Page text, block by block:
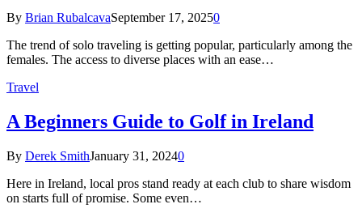
By Brian RubalcavaSeptember 17, 20250
The trend of solo traveling is getting popular, particularly among the
females. The access to diverse places with an ease…
Travel
A Beginners Guide to Golf in Ireland
By Derek SmithJanuary 31, 20240
Here in Ireland, local pros stand ready at each club to share wisdom
on starts full of promise. Some even…